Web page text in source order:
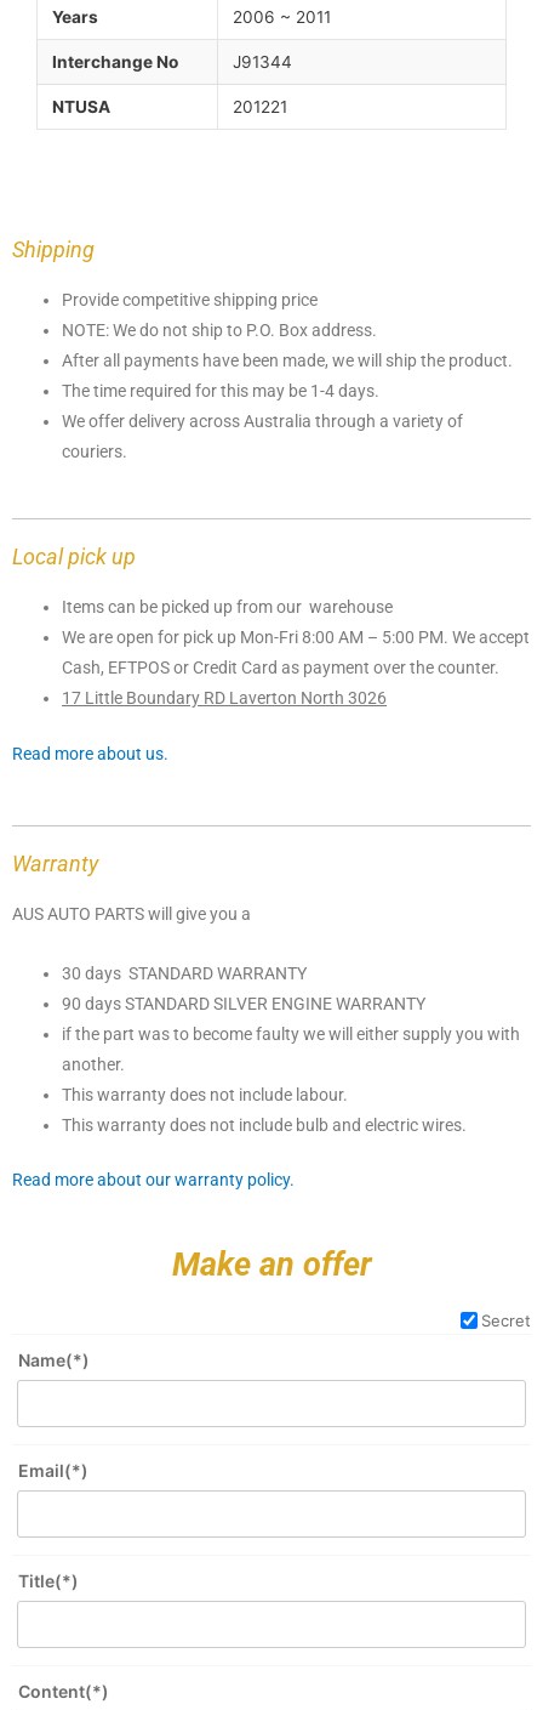
Years 2006 ~ 2011
Interchange No J91344
NTUSA 201221
Shipping
Provide competitive shipping price
NOTE: We do not ship to P.O. Box address.
After all payments have been made, we will ship the product.
The time required for this may be 1-4 days.
We offer delivery across Australia through a variety of
couriers.
Local pick up
Items can be picked up from our warehouse
We are open for pick up Mon-Fri 8:00 AM – 5:00 PM. We accept
Cash, EFTPOS or Credit Card as payment over the counter.
17 Little Boundary RD Laverton North 3026
Read more about us.
Warranty
AUS AUTO PARTS will give you a
30 days STANDARD WARRANTY
90 days STANDARD SILVER ENGINE WARRANTY
if the part was to become faulty we will either supply you with
another.
This warranty does not include labour.
This warranty does not include bulb and electric wires.
Read more about our warranty policy.
Make an offer
Secret
Name(*)
Email(*)
Title(*)
Content(*)